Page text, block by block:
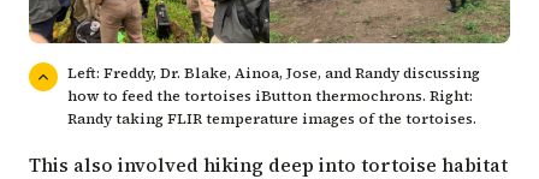
Left: Freddy, Dr. Blake, Ainoa, Jose, and Randy discussing
how to feed the tortoises iButton thermochrons. Right:
Randy taking FLIR temperature images of the tortoises.
This also involved hiking deep into tortoise habitat